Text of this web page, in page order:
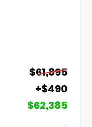
$61,895
+$490
$62,385